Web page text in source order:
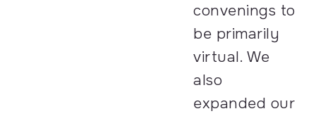
convenings to
be primarily
virtual. We
also
expanded our